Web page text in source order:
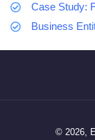
Case Study:
Business
© 2026,